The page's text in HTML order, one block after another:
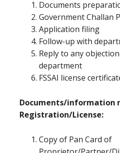
Documents
Government Challan
Application filing
Follow-up with
Reply to any objection
department
FSSAI license
Documents/information
Registration/License:
Copy of Pan Card of